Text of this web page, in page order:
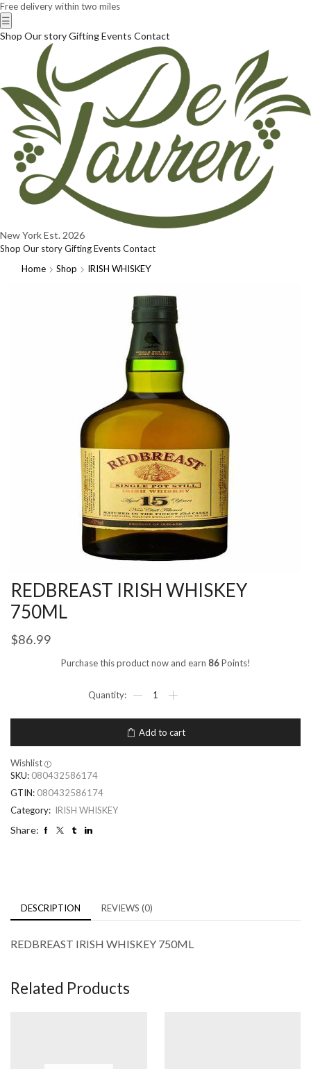
Free delivery within two miles
☰
Shop Our storyGiftingEvents Contact
New YorkEst. 2026
Shop Our storyGiftingEventsContact
Home
Shop IRISH WHISKEY
REDBREAST IRISH WHISKEY
750ML
$86.99
Purchase this product now and earn 86Points!
Add to cart
Wishlist
SKU: 080432586174
GTIN: 080432586174
Category: IRISH WHISKEY
Share:
DESCRIPTION REVIEWS (0)
REDBREAST IRISH WHISKEY 750ML
Related Products